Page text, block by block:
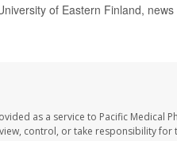
of Eastern Finland,
as a service to Pacific Medical
control, or take responsibility for